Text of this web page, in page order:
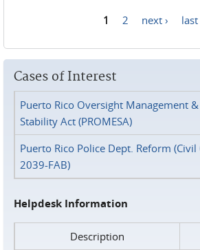
1 2 next › last
Cases of Interest
Puerto Rico Oversight Management
Stability Act (PROMESA)
Puerto Rico Police Dept. Reform (Civil
2039-FAB)
Helpdesk Information
Description